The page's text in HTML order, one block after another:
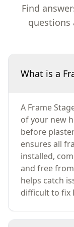
Find
questions
What is a
A Frame
of your new
before
ensures all
installed,
and free
helps catch
difficult to fix